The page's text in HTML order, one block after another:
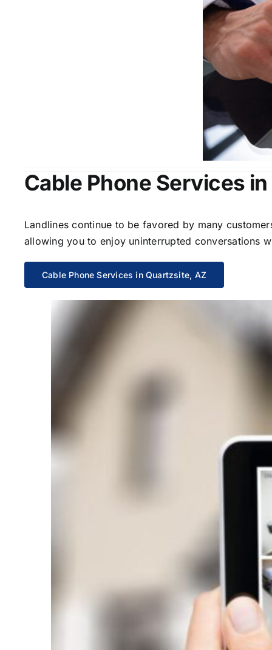
Cable Phone Services
Landlines continue to be favored by many
allowing you to enjoy uninterrupted conversations
Cable Phone Services in Quartzsite, AZ